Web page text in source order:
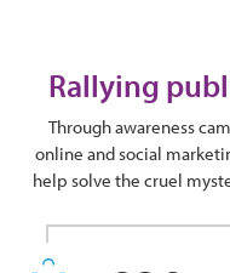
Rallying
Through awareness
online and social
help solve the cruel